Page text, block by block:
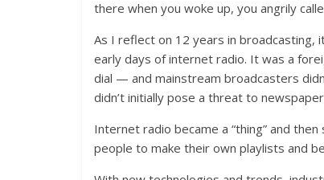
there when you woke up, you angrily
As I reflect on 12 years in broadcasting,
early days of internet radio. It was a
dial — and mainstream broadcasters
didn’t initially pose a threat to
Internet radio became a “thing” and
people to make their own playlists and